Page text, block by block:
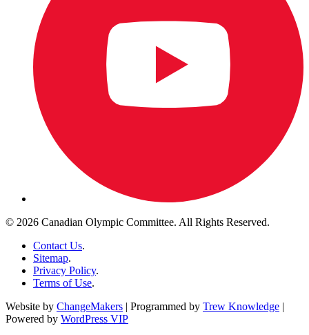
© 2026 Canadian Olympic Committee. All Rights Reserved.
Contact Us.
Sitemap.
Privacy Policy.
Terms of Use.
Website by ChangeMakers | Programmed by Trew Knowledge |
Powered by WordPress VIP